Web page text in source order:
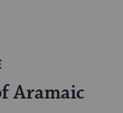
Aramaic